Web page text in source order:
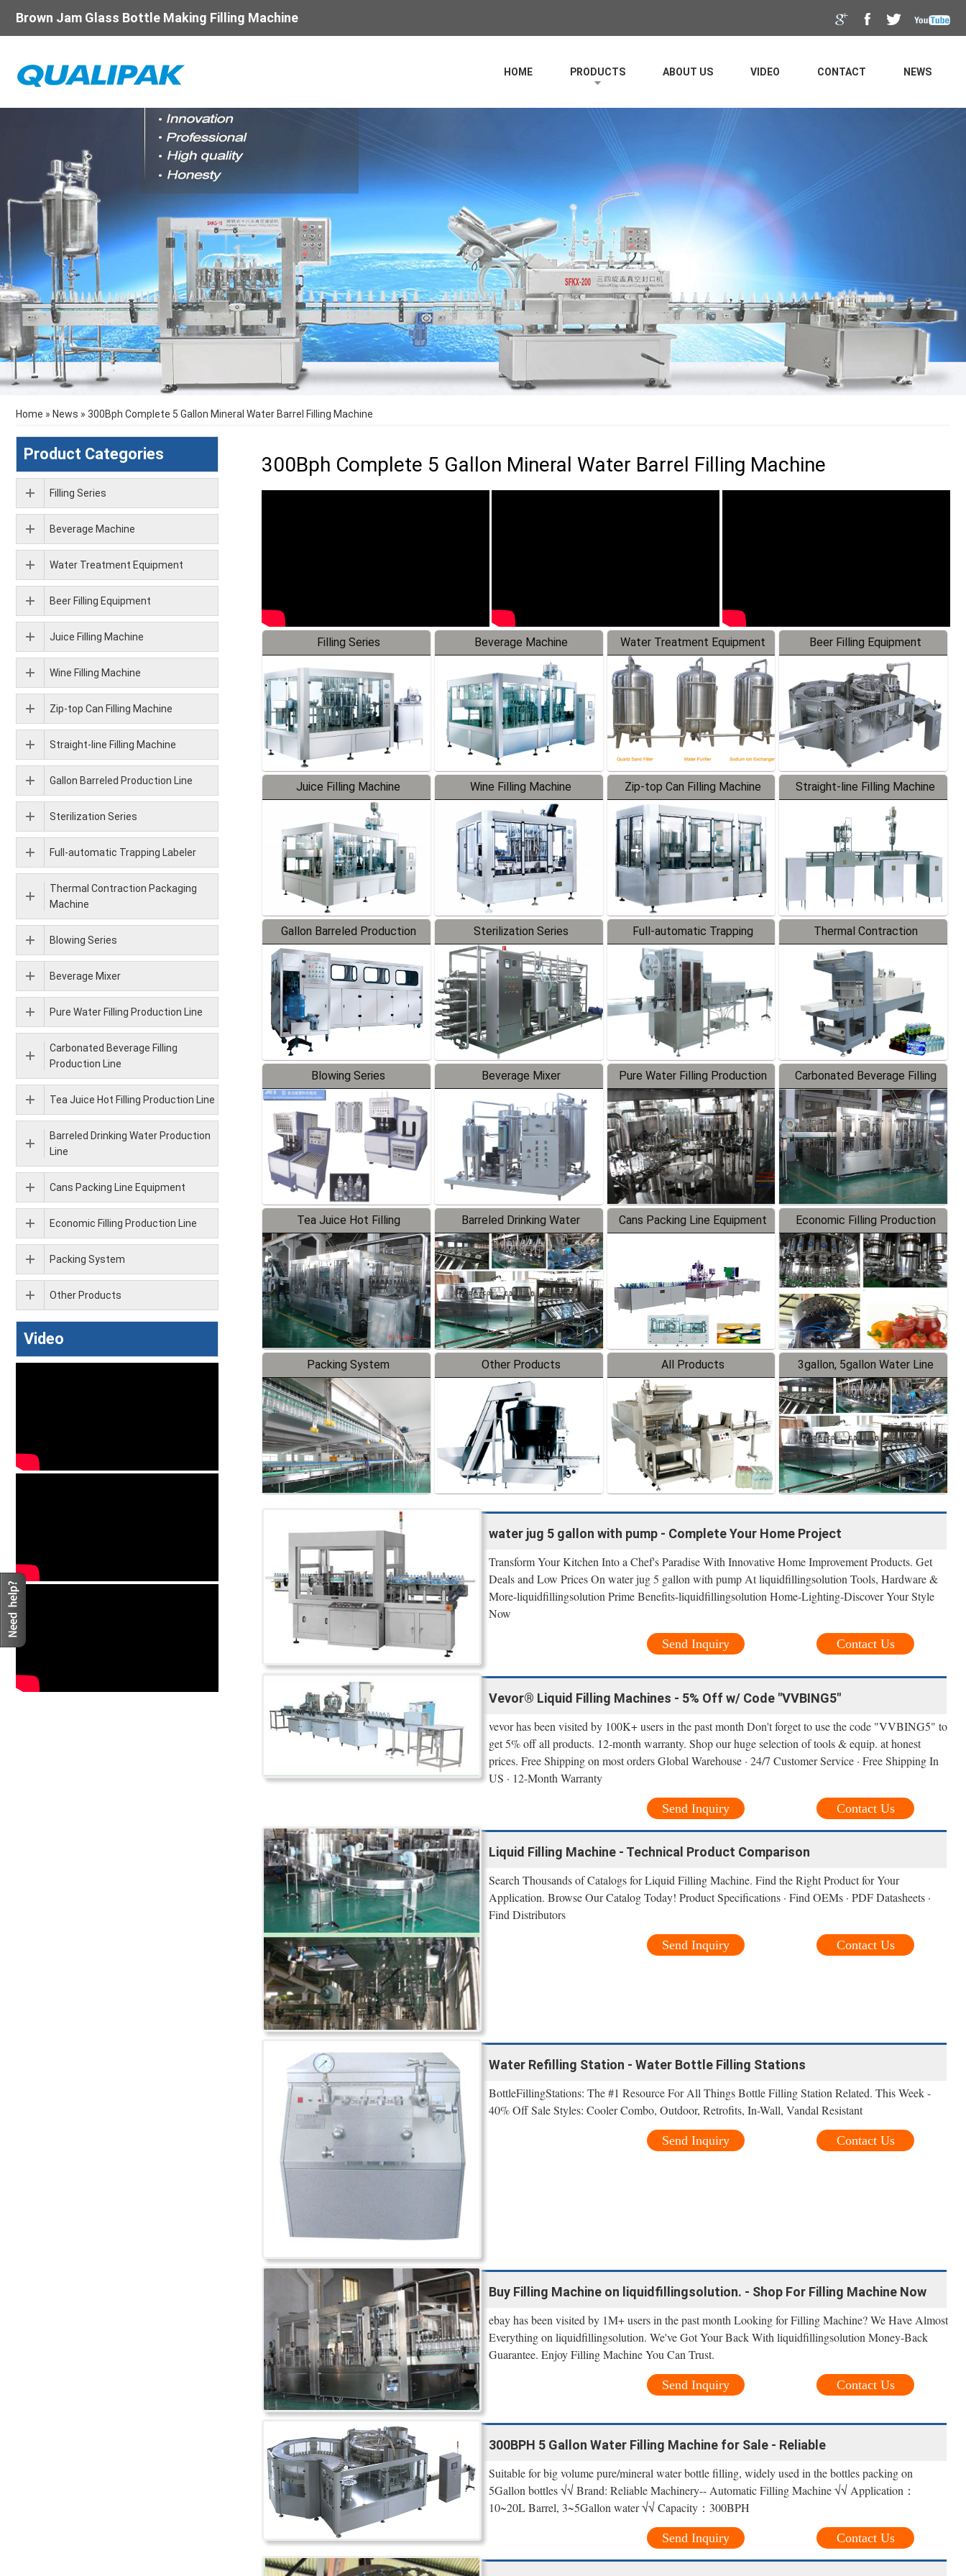
Brown Jam Glass Bottle Making Filling Machine
HOME PRODUCTS ABOUT US VIDEO CONTACT NEWS
Home » News » 300Bph Complete 5 Gallon Mineral Water Barrel Filling Machine
300Bph Complete 5 Gallon Mineral Water Barrel Filling Machine
Filling Series Beverage Machine Water Treatment Equipment Beer Filling Equipment
Juice Filling Machine Wine Filling Machine Zip-top Can Filling Machine Straight-line Filling Machine
Gallon Barreled Production
Line
Sterilization Series
Full-automatic Trapping
Labeler
Thermal Contraction
Packaging Machine
Blowing Series Beverage Mixer
Pure Water Filling Production
Line
Carbonated Beverage Filling
Production Line
Tea Juice Hot Filling
Production Line
Barreled Drinking Water
Production Line
Cans Packing Line Equipment
Economic Filling Production
Line
Packing System Other Products All Products 3gallon, 5gallon Water Line
water jug 5 gallon with pump - Complete Your Home Project
Transform Your Kitchen Into a Chef's Paradise With Innovative Home Improvement Products. Get
Deals and Low Prices On water jug 5 gallon with pump At liquidfillingsolution Tools, Hardware &
More-liquidfillingsolution Prime Benefits-liquidfillingsolution Home-Lighting-Discover Your Style
Now
Contact Us
Send Inquiry
Vevor® Liquid Filling Machines - 5% Off w/ Code "VVBING5"
vevor has been visited by 100K+ users in the past month Don't forget to use the code "VVBING5" to
get 5% off all products. 12-month warranty. Shop our huge selection of tools & equip. at honest
prices. Free Shipping on most orders Global Warehouse · 24/7 Customer Service · Free Shipping In
US · 12-Month Warranty
Contact Us
Send Inquiry
Liquid Filling Machine - Technical Product Comparison
Search Thousands of Catalogs for Liquid Filling Machine. Find the Right Product for Your
Application. Browse Our Catalog Today! Product Specifications · Find OEMs · PDF Datasheets ·
Find Distributors
Contact Us
Send Inquiry
Water Refilling Station - Water Bottle Filling Stations
BottleFillingStations: The #1 Resource For All Things Bottle Filling Station Related. This Week -
40% Off Sale Styles: Cooler Combo, Outdoor, Retrofits, In-Wall, Vandal Resistant
Contact Us
Send Inquiry
Buy Filling Machine on liquidfillingsolution. - Shop For Filling Machine Now
ebay has been visited by 1M+ users in the past month Looking for Filling Machine? We Have Almost
Everything on liquidfillingsolution. We've Got Your Back With liquidfillingsolution Money-Back
Guarantee. Enjoy Filling Machine You Can Trust.
Contact Us
Send Inquiry
300BPH 5 Gallon Water Filling Machine for Sale - Reliable
Suitable for big volume pure/mineral water bottle filling, widely used in the bottles packing on
5Gallon bottles √√ Brand: Reliable Machinery-- Automatic Filling Machine √√ Application：
10~20L Barrel, 3~5Gallon water √√ Capacity：300BPH
Contact Us
Send Inquiry
Product Categories
Filling Series
Beverage Machine
Water Treatment Equipment
Beer Filling Equipment
Juice Filling Machine
Wine Filling Machine
Zip-top Can Filling Machine
Straight-line Filling Machine
Gallon Barreled Production Line
Sterilization Series
Full-automatic Trapping Labeler
Thermal Contraction Packaging
Machine
Blowing Series
Beverage Mixer
Pure Water Filling Production Line
Carbonated Beverage Filling
Production Line
Tea Juice Hot Filling Production Line
Barreled Drinking Water Production
Line
Cans Packing Line Equipment
Economic Filling Production Line
Packing System
Other Products
Video